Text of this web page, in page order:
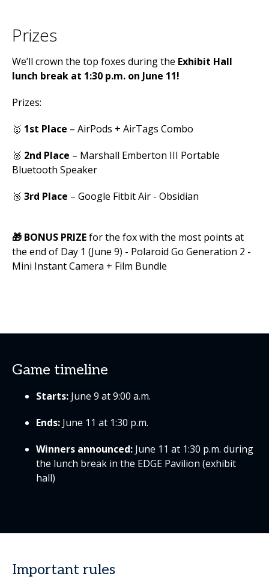
Prizes
We’ll crown the top foxes during the Exhibit Hall
lunch break at 1:30 p.m. on June 11!
Prizes:
🥇 1st Place – AirPods + AirTags Combo
🥈 2nd Place – Marshall Emberton III Portable
Bluetooth Speaker
🥉 3rd Place – Google Fitbit Air - Obsidian
🎁 BONUS PRIZEfor the fox with the most points at
the end of Day 1 (June 9) - Polaroid Go Generation 2 -
Mini Instant Camera + Film Bundle
Game timeline
Starts: June 9 at 9:00 a.m.
Ends: June 11 at 1:30 p.m.
Winners announced: June 11 at 1:30 p.m. during
the lunch break in the EDGE Pavilion (exhibit
hall)
Important rules